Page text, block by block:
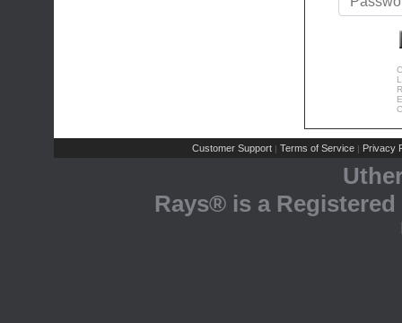
Customer Support | Terms of Service | Privacy
Rays® is a